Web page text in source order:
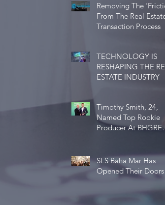
Removing The
From The Real
Transaction Process
TECHNOLOGY IS
RESHAPING THE
ESTATE INDUSTRY
Timothy Smith, 24,
Named Top Rookie
Producer At BHGRE
SLS Baha Mar Has
Opened Their Doors